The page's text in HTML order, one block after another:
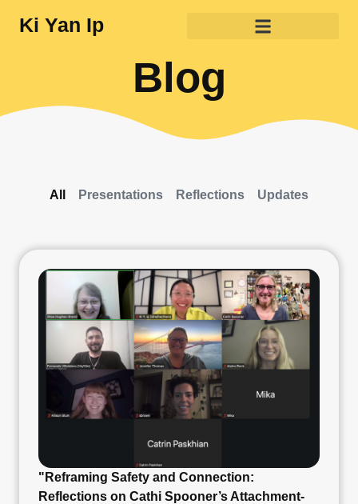
Ki Yan Ip
Blog
Presentations Reflections Updates
All
"Reframing Safety and Connection:
Reflections on Cathi Spooner’s Attachment-